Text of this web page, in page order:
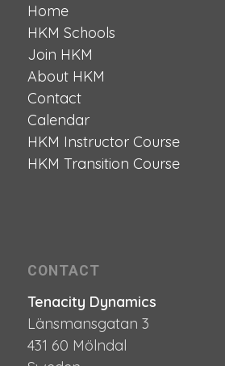
Home
HKM Schools
Join HKM
About HKM
Contact
Calendar
HKM Instructor Course
HKM Transition Course
CONTACT
Tenacity Dynamics
Länsmansgatan 3
431 60 Mölndal